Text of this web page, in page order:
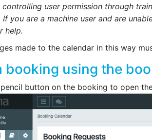
user permission through
If you are a machine user and are
help.
made to the calendar in this way
booking using the
button on the booking to open